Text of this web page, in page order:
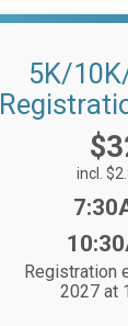
5K/
incl.
Registration
2027 at